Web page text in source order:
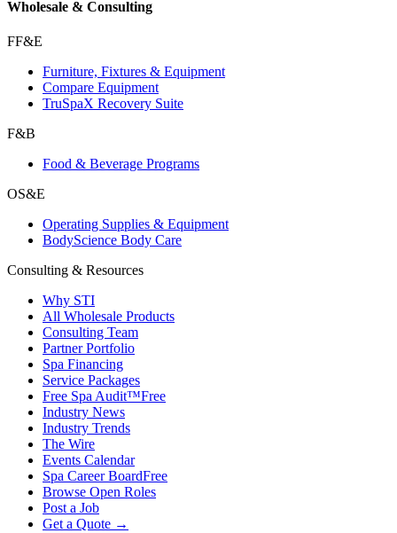
Wholesale & Consulting
FF&E
Furniture, Fixtures & Equipment
Compare Equipment
TruSpaX Recovery Suite
F&B
Food & Beverage Programs
OS&E
Operating Supplies & Equipment
BodyScience Body Care
Consulting & Resources
Why STI
All Wholesale Products
Consulting Team
Partner Portfolio
Spa Financing
Service Packages
Free Spa Audit™Free
Industry News
Industry Trends
The Wire
Events Calendar
Spa Career BoardFree
Browse Open Roles
Post a Job
Get a Quote →